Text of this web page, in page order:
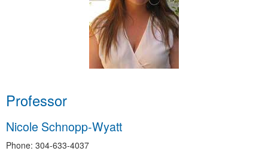
Professor
Nicole Schnopp-Wyatt
Phone: 304-633-4037